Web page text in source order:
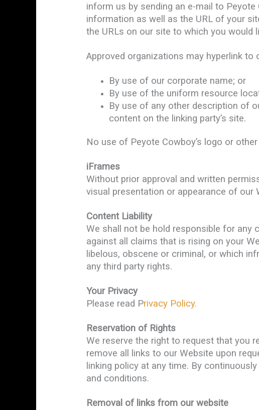
inform us by sending an e-mail to
information as well as the URL of your
the URLs on our site to which you would
Approved organizations may hyperlink to
By use of our corporate name; or
By use of the uniform resource
By use of any other description of
content on the linking party’s site.
No use of Peyote Cowboy’s logo or
iFrames
Without prior approval and written
visual presentation or appearance of our
Content Liability
We shall not be hold responsible for any
against all claims that is rising on your
libelous, obscene or criminal, or which
any third party rights.
Your Privacy
Please read Privacy Policy.
Reservation of Rights
We reserve the right to request that you
remove all links to our Website upon
linking policy at any time. By
and conditions.
Removal of links from our website